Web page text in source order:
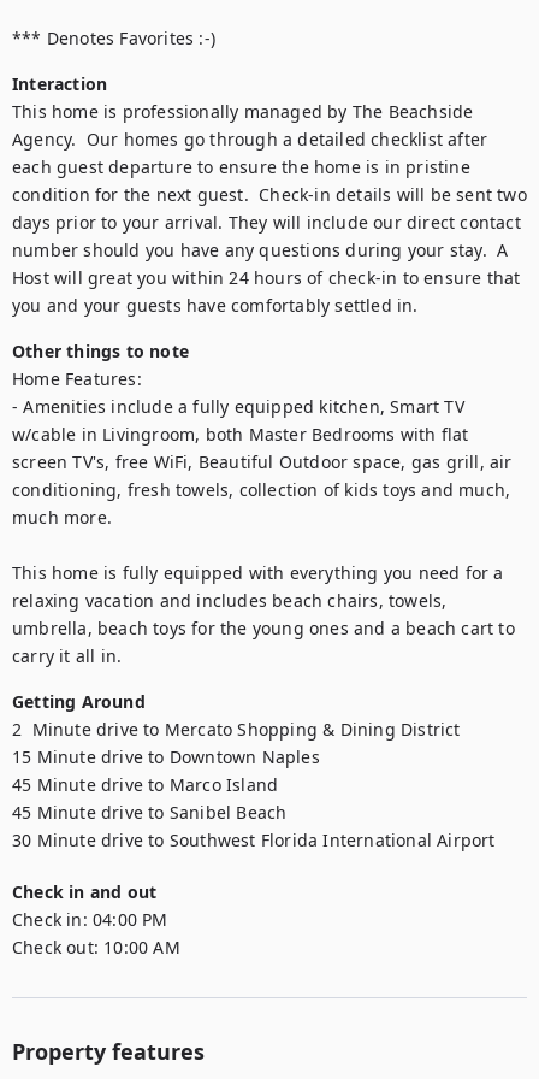
*** Denotes Favorites :-)
Interaction
This home is professionally managed by The Beachside
Agency.  Our homes go through a detailed checklist after
each guest departure to ensure the home is in pristine
condition for the next guest.  Check-in details will be sent two
days prior to your arrival. They will include our direct contact
number should you have any questions during your stay.  A
Host will great you within 24 hours of check-in to ensure that
you and your guests have comfortably settled in.
Other things to note
Home Features:
- Amenities include a fully equipped kitchen, Smart TV
w/cable in Livingroom, both Master Bedrooms with flat
screen TV's, free WiFi, Beautiful Outdoor space, gas grill, air
conditioning, fresh towels, collection of kids toys and much,
much more.
This home is fully equipped with everything you need for a
relaxing vacation and includes beach chairs, towels,
umbrella, beach toys for the young ones and a beach cart to
carry it all in.
Getting Around
2  Minute drive to Mercato Shopping & Dining District
15 Minute drive to Downtown Naples
45 Minute drive to Marco Island
45 Minute drive to Sanibel Beach
30 Minute drive to Southwest Florida International Airport
Check in and out
Check in: 04:00 PM
Check out: 10:00 AM
Property features